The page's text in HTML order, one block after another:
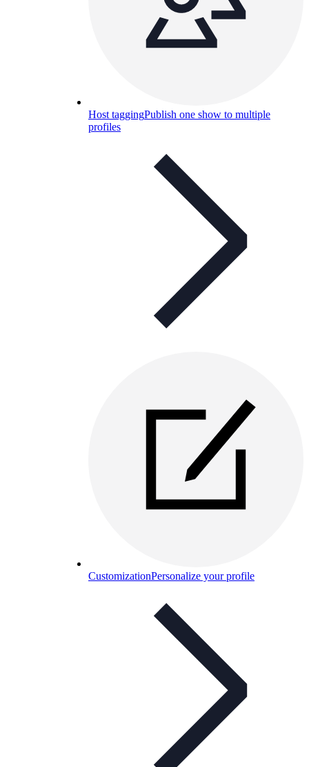
Host taggingPublish one show to multiple
profiles
CustomizationPersonalize your profile